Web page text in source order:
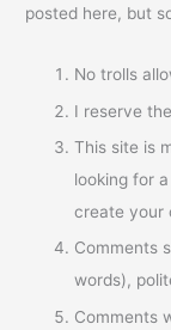
posted here, but
No trolls
I reserve
This site is
looking for
create your
Comments
words),
Comments